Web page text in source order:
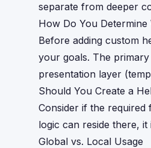
separate from deeper
How Do You
Before adding custom
your goals. The
presentation layer
Should You Create a
Consider if the required
logic can reside there,
Global vs. Local Usage